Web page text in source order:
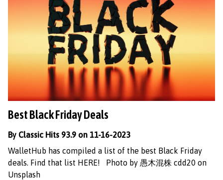
Best Black Friday Deals
By Classic Hits 93.9 on 11-16-2023
WalletHub has compiled a list of the best Black Friday
deals. Find that list HERE! Photo by 愚木混株 cdd20 on
Unsplash